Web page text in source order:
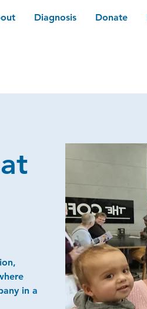
Diagnosis Donate
in a